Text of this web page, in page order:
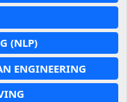
(NLP)
ENGINEERING